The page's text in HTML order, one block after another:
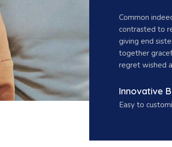
Common
contrasted to
giving end
together
regret wished
Innovative
Easy to